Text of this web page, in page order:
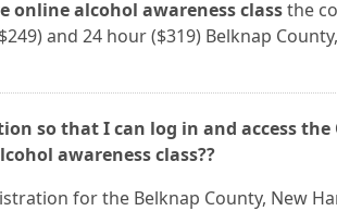
online alcohol awareness classthe
and 24 hour ($319) Belknap
so that I can log in and access the
awareness class??
for the Belknap County, New